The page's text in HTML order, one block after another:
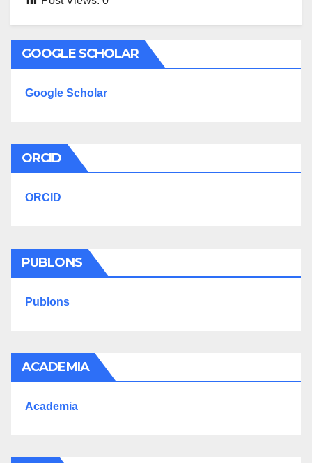
GOOGLE SCHOLAR
Google Scholar
ORCID
ORCID
PUBLONS
Publons
ACADEMIA
Academia